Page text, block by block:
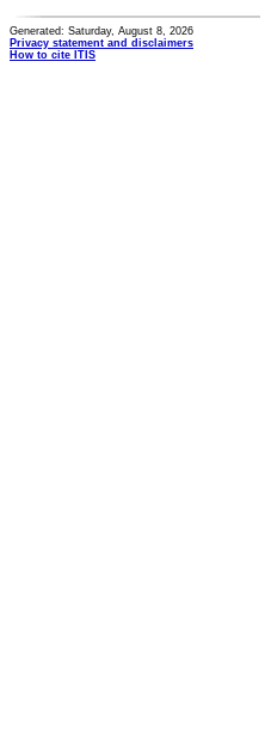
Generated: Saturday, August 8, 2026
Privacy statement and disclaimers
How to cite ITIS